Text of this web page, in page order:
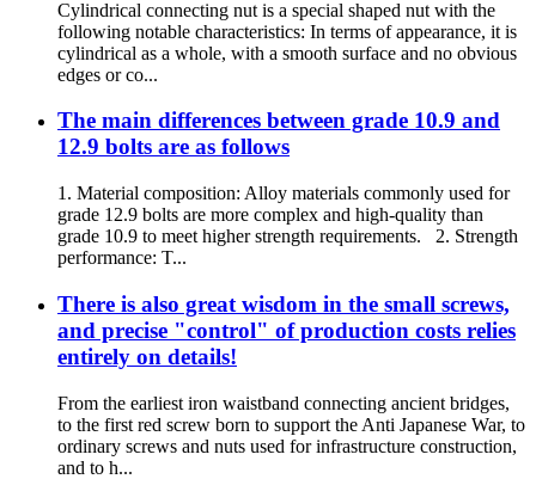
Cylindrical connecting nut is a special shaped nut with the
following notable characteristics: In terms of appearance, it is
cylindrical as a whole, with a smooth surface and no obvious
edges or co...
The main differences between grade 10.9 and
12.9 bolts are as follows
1. Material composition: Alloy materials commonly used for
grade 12.9 bolts are more complex and high-quality than
grade 10.9 to meet higher strength requirements. 2. Strength
performance: T...
There is also great wisdom in the small screws,
and precise "control" of production costs relies
entirely on details!
From the earliest iron waistband connecting ancient bridges,
to the first red screw born to support the Anti Japanese War, to
ordinary screws and nuts used for infrastructure construction,
and to h...